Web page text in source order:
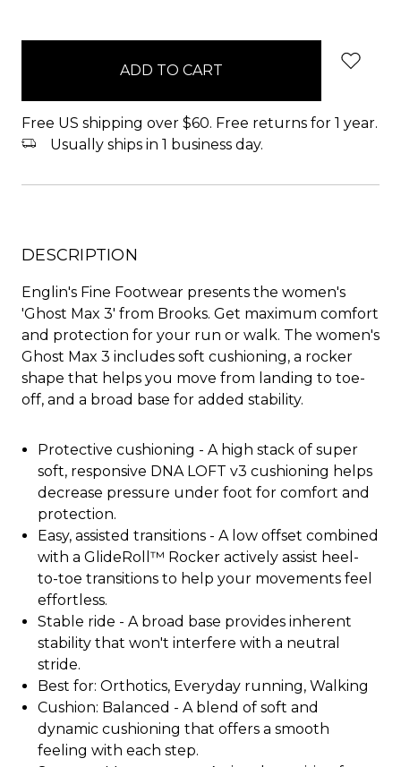
Free US shipping over $60. Free returns for 1 year.
Usually ships in 1 business day.
DESCRIPTION
Englin's Fine Footwear presents the women's
'Ghost Max 3' from Brooks. Get maximum comfort
and protection for your run or walk. The women's
Ghost Max 3 includes soft cushioning, a rocker
shape that helps you move from landing to toe-
off, and a broad base for added stability.
Protective cushioning - A high stack of super
soft, responsive DNA LOFT v3 cushioning helps
decrease pressure under foot for comfort and
protection.
Easy, assisted transitions - A low offset combined
with a GlideRoll™ Rocker actively assist heel-
to-toe transitions to help your movements feel
effortless.
Stable ride - A broad base provides inherent
stability that won't interfere with a neutral
stride.
Best for: Orthotics, Everyday running, Walking
Cushion: Balanced - A blend of soft and
dynamic cushioning that offers a smooth
feeling with each step.